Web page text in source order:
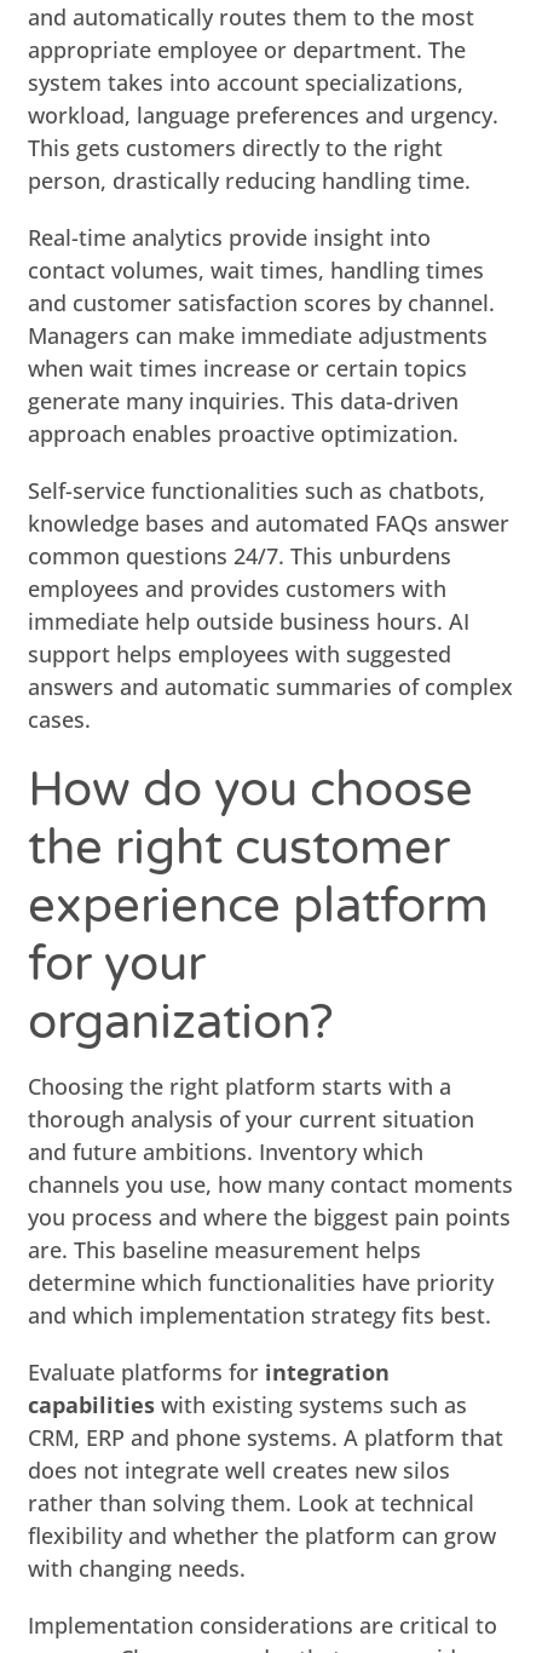
and automatically routes them to the most
appropriate employee or department. The
system takes into account specializations,
workload, language preferences and urgency.
This gets customers directly to the right
person, drastically reducing handling time.
Real-time analytics provide insight into
contact volumes, wait times, handling times
and customer satisfaction scores by channel.
Managers can make immediate adjustments
when wait times increase or certain topics
generate many inquiries. This data-driven
approach enables proactive optimization.
Self-service functionalities such as chatbots,
knowledge bases and automated FAQs answer
common questions 24/7. This unburdens
employees and provides customers with
immediate help outside business hours. AI
support helps employees with suggested
answers and automatic summaries of complex
cases.
How do you choose
the right customer
experience platform
for your
organization?
Choosing the right platform starts with a
thorough analysis of your current situation
and future ambitions. Inventory which
channels you use, how many contact moments
you process and where the biggest pain points
are. This baseline measurement helps
determine which functionalities have priority
and which implementation strategy fits best.
Evaluate platforms for integration
capabilities with existing systems such as
CRM, ERP and phone systems. A platform that
does not integrate well creates new silos
rather than solving them. Look at technical
flexibility and whether the platform can grow
with changing needs.
Implementation considerations are critical to